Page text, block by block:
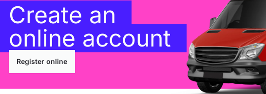
Create an
online account
Register online